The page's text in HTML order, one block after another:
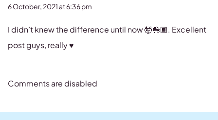
6 October, 2021 at 6:36 pm
I didn’t knew the difference until now 🤯👌🏾. Excellent
post guys, really ♥️
Comments are disabled